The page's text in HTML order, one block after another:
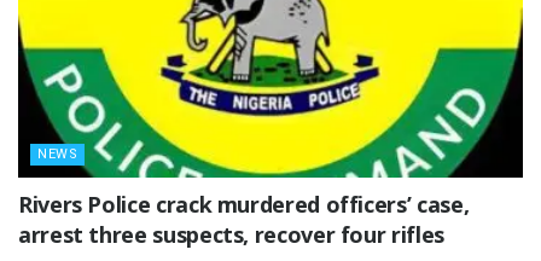
NEWS
Rivers Police crack murdered officers’ case,
arrest three suspects, recover four rifles